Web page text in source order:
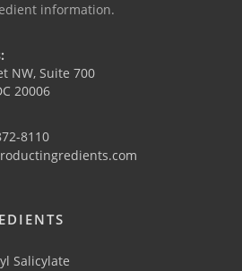
information.
NW, Suite 700
20006
8110
Salicylate